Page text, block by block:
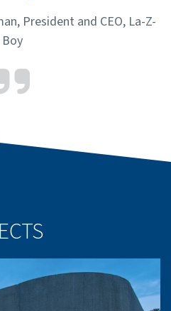
President and CEO, La-Z-
Boy